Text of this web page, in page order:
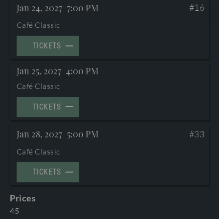
TERMS AND CONDITIONS
PROGRAMME BOOKLETS & ENCORES
Jan 24, 2027 7:00 PM #16
Café Classic
TICKETS
Jan 25, 2027 4:00 PM
Café Classic
TICKETS
Jan 28, 2027 5:00 PM #33
Café Classic
TICKETS
Prices
45
©2026 International Mozarteum Foundation